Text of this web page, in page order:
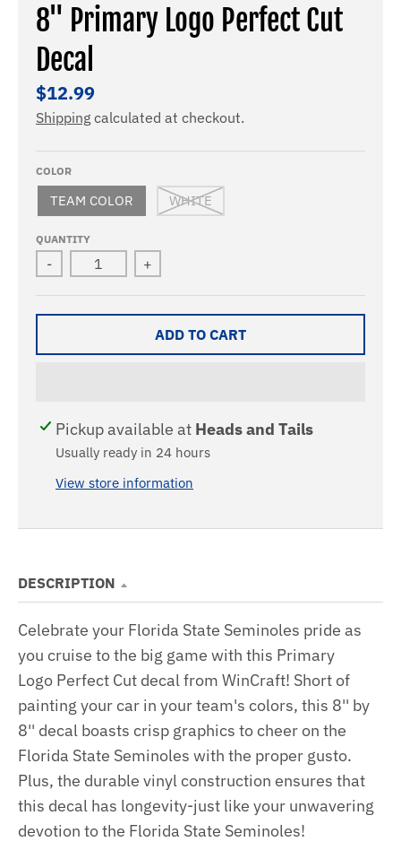
8" Primary Logo Perfect Cut
Decal
$12.99
Shipping calculated at checkout.
COLOR
TEAM COLOR WHITE
QUANTITY
- +
ADD TO CART
Pickup available at Heads and Tails
Usually ready in 24 hours
View store information
DESCRIPTION
Celebrate your Florida State Seminoles pride as
you cruise to the big game with this Primary
Logo Perfect Cut decal from WinCraft! Short of
painting your car in your team's colors, this 8'' by
8'' decal boasts crisp graphics to cheer on the
Florida State Seminoles with the proper gusto.
Plus, the durable vinyl construction ensures that
this decal has longevity-just like your unwavering
devotion to the Florida State Seminoles!